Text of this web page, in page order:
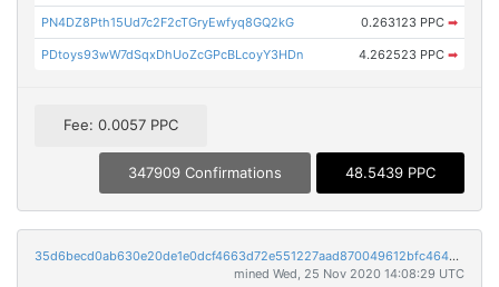
PN4DZ8Pth15Ud7c2F2cTGryEwfyq8GQ2kG 0.263123 PPC ➡
PDtoys93wW7dSqxDhUoZcGPcBLcoyY3HDn 4.262523 PPC ➡
Fee: 0.0057 PPC
347909 Confirmations 48.5439 PPC
35d6becd0ab630e20de1e0dcf4663d72e551227aad870049612bfc464b5d9e7f
mined Wed, 25 Nov 2020 14:08:29 UTC